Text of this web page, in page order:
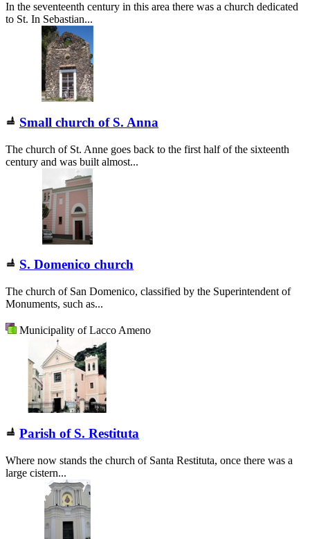
In the seventeenth century in this area there was a church dedicated
to St. In Sebastian...
Small church of S. Anna
The church of St. Anne goes back to the first half of the sixteenth
century and was built almost...
S. Domenico church
The church of San Domenico, classified by the Superintendent of
Monuments, such as...
Municipality of Lacco Ameno
Parish of S. Restituta
Where now stands the church of Santa Restituta, once there was a
large cistern...